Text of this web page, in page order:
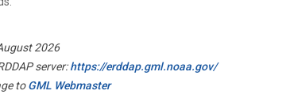
2026
server:https://erddap.gml.noaa.gov/
toGML Webmaster